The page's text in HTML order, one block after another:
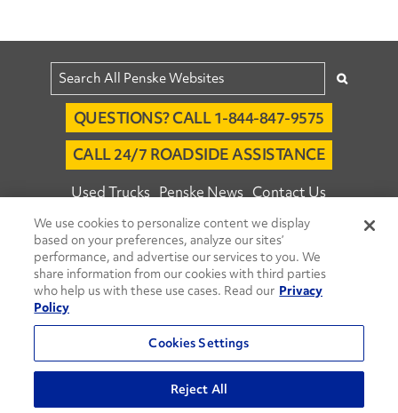
QUESTIONS? CALL 1-844-847-9575
CALL 24/7 ROADSIDE ASSISTANCE
Used Trucks Penske News Contact Us
Fleet Insight™ Login Careers
© 2026 Penske. All Rights Reserved.
Agent Account Login Associate Login
Move Ahead Blog Social Media Channels
Privacy Policy
Do Not Sell or Share My Personal Information
We use cookies to personalize content we display
based on your preferences, analyze our sites’
performance, and advertise our services to you. We
share information from our cookies with third parties
who help us with these use cases. Read our Privacy
Policy
Cookies Settings
Reject All